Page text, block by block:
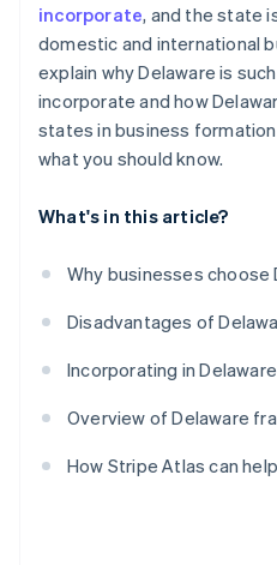
Automatic 83(b) tax
World-class company
A free year of Stripe
credits and discounts
incorporate, and the state
domestic and international
explain why Delaware is
incorporate and how
states in business
what you should know.
What's in this article?
Why businesses
Disadvantages of
Incorporating in
Overview of Delaware
How Stripe Atlas can help